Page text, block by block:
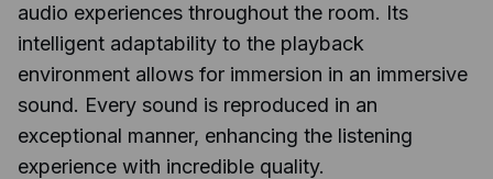
audio experiences throughout the room. Its
intelligent adaptability to the playback
environment allows for immersion in an immersive
sound. Every sound is reproduced in an
exceptional manner, enhancing the listening
experience with incredible quality.